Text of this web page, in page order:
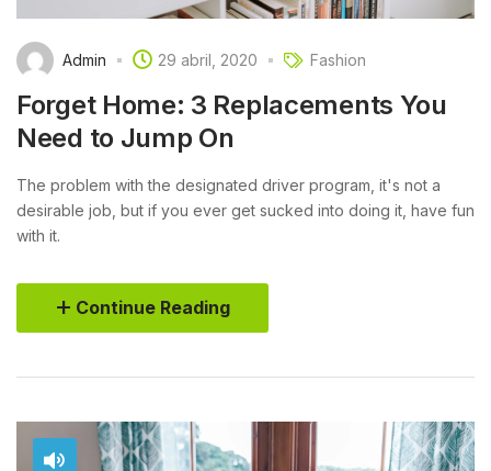
Admin 29 abril, 2020 Fashion
Forget Home: 3 Replacements You
Need to Jump On
The problem with the designated driver program, it's not a
desirable job, but if you ever get sucked into doing it, have fun
with it.
Continue Reading